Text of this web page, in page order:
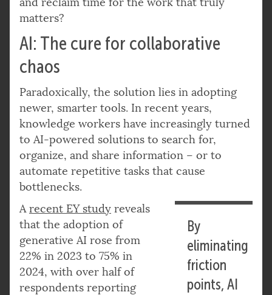
matters?
AI: The cure for collaborative
chaos
Paradoxically, the solution lies in adopting
newer, smarter tools. In recent years,
knowledge workers have increasingly turned
to AI-powered solutions to search for,
organize, and share information – or to
automate repetitive tasks that cause
bottlenecks.
By
eliminating
friction
points, AI
Arecent EY study reveals
that the adoption of
generative AI rose from
22% in 2023 to 75% in
2024, with over half of
respondents reporting